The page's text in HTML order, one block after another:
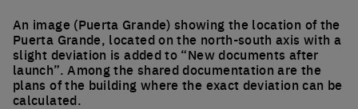
An image (Puerta Grande) showing the location of the
Puerta Grande, located on the north-south axis with a
slight deviation is added to “New documents after
launch”. Among the shared documentation are the
plans of the building where the exact deviation can be
calculated.